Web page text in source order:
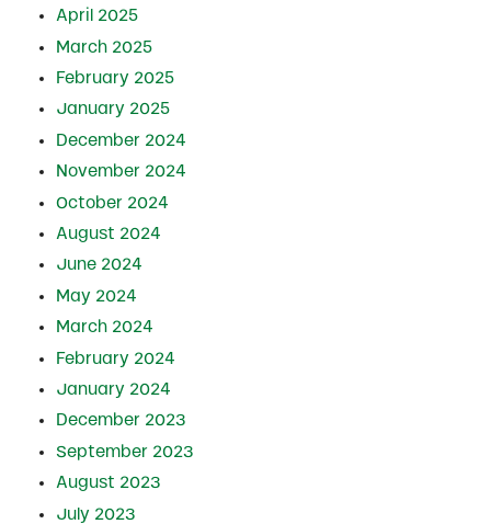
April 2025
March 2025
February 2025
January 2025
December 2024
November 2024
October 2024
August 2024
June 2024
May 2024
March 2024
February 2024
January 2024
December 2023
September 2023
August 2023
July 2023